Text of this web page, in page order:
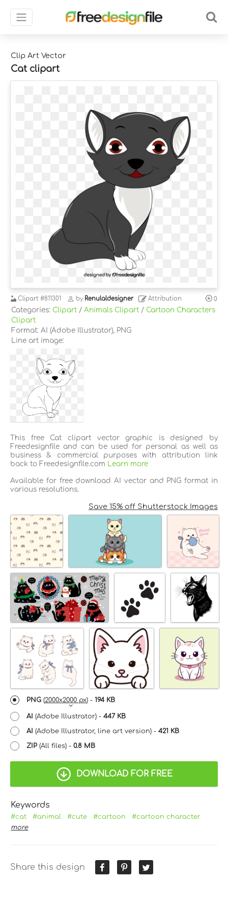
Clip Art Vector
Cat clipart
Clipart #811301 by Renulaldesigner Attribution 0
Categories: Clipart / Animals Clipart / Cartoon Characters
Clipart
Format: AI (Adobe Illustrator), PNG
Line art image:
This free Cat clipart vector graphic is designed by
Freedesignfile and can be used for personal as well as
business & commercial purposes with attribution link
back to Freedesignfile.com
Learn more
Available for free download AI vector and PNG format in
various resolutions.
Save 15% off Shutterstock Images
PNG (2000x2000 px) - 194 KB
AI (Adobe Illustrator) - 447 KB
AI (Adobe Illustrator, line art version) - 421 KB
ZIP (All files) - 0.8 MB
DOWNLOAD FOR FREE
Keywords
#cat #animal #cute #cartoon
#cartoon character
more
Share this design